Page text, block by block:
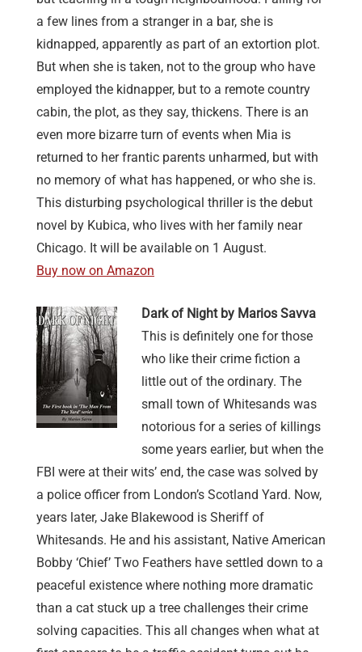
a few lines from a stranger in a bar, she is
kidnapped, apparently as part of an extortion plot.
But when she is taken, not to the group who have
employed the kidnapper, but to a remote country
cabin, the plot, as they say, thickens. There is an
even more bizarre turn of events when Mia is
returned to her frantic parents unharmed, but with
no memory of what has happened, or who she is.
This disturbing psychological thriller is the debut
novel by Kubica, who lives with her family near
Chicago. It will be available on 1 August.
Buy now on Amazon
Dark of Night by Marios Savva
This is definitely one for those
who like their crime fiction a
little out of the ordinary. The
small town of Whitesands was
notorious for a series of killings
some years earlier, but when the
FBI were at their wits’ end, the case was solved by
a police officer from London’s Scotland Yard. Now,
years later, Jake Blakewood is Sheriff of
Whitesands. He and his assistant, Native American
Bobby ‘Chief’ Two Feathers have settled down to a
peaceful existence where nothing more dramatic
than a cat stuck up a tree challenges their crime
solving capacities. This all changes when what at